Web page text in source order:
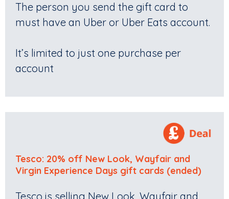
The person you send the gift card to
must have an Uber or Uber Eats account.
It’s limited to just one purchase per
account
Tesco: 20% off New Look, Wayfair and
Virgin Experience Days gift cards (ended)
Tesco is selling New Look, Wayfair and